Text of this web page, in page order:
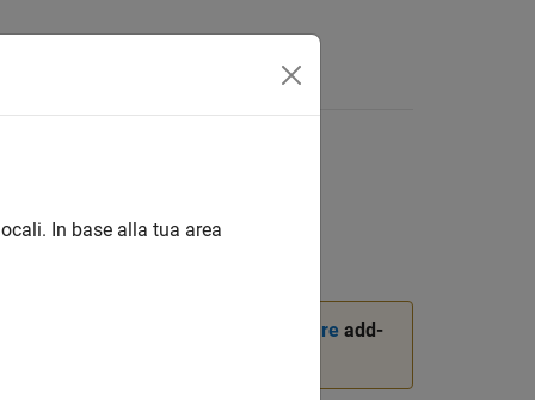
for BeagleBone Black Hardware add-
In base alla tua area